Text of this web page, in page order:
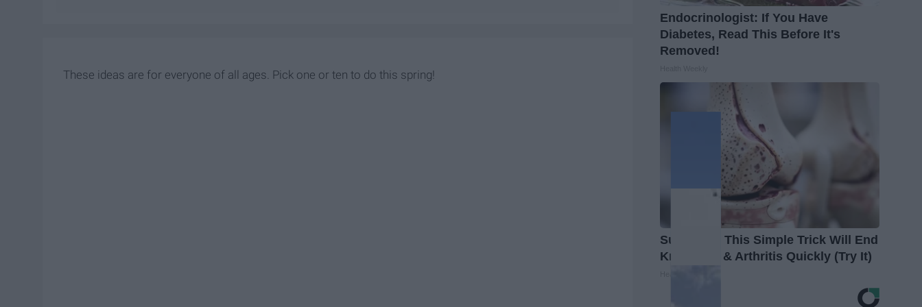
These ideas are for everyone of all ages. Pick one or ten to do this spring!
Endocrinologist: If You Have
Diabetes, Read This Before It's
Removed!
Surgeons: This Simple Trick Will End
Knee Pain & Arthritis Quickly (Try It)